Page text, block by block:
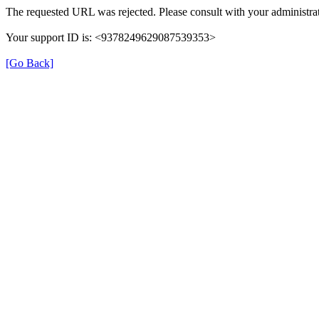
The requested URL was rejected. Please consult with your
Your support ID is: <9378249629087539353>
[Go Back]